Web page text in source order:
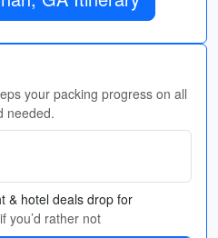
your packing progress on all
needed.
& hotel deals drop for
you’d rather not